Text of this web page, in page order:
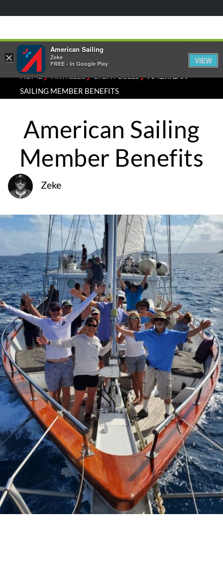
HOME⁄ARTICLES⁄EIGHT BELLS⁄AMERICAN
SAILING MEMBER BENEFITS
American Sailing
Member Benefits
Zeke
×
American Sailing
Zeke
FREE - In Google Play
VIEW